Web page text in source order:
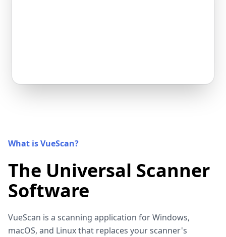
What is VueScan?
The Universal Scanner
Software
VueScan is a scanning application for Windows,
macOS, and Linux that replaces your scanner's